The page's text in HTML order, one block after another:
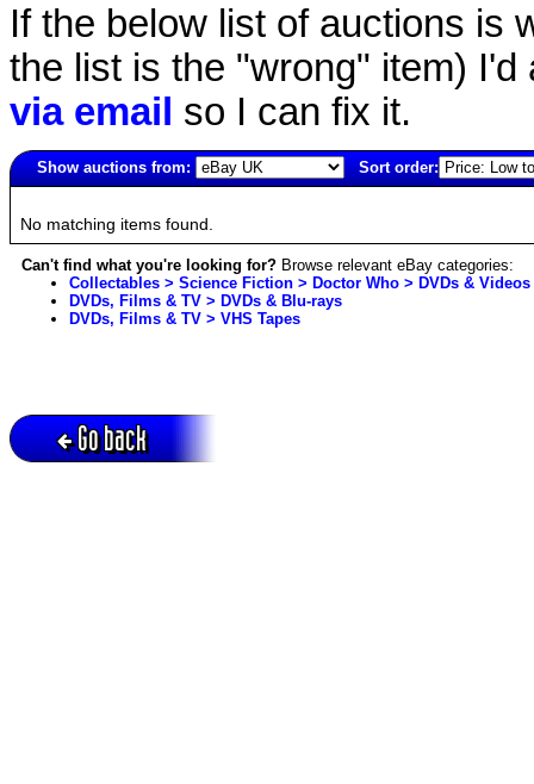
If the below list of auctions is
the list is the "wrong" item)
via email so I can fix it.
Show auctions from:
Sort order:
No matching items found.
Can't find what you're looking for? Browse relevant eBay categories:
Collectables > Science Fiction > Doctor Who > DVDs & Videos
DVDs, Films & TV > DVDs & Blu-rays
DVDs, Films & TV > VHS Tapes
Go back